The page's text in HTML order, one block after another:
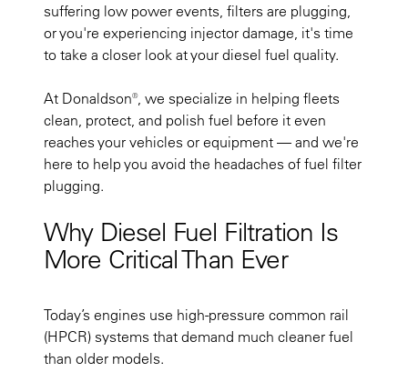
suffering low power events, filters are plugging,
or you're experiencing injector damage, it's time
to take a closer look at your diesel fuel quality.
At Donaldson®, we specialize in helping fleets
clean, protect, and polish fuel before it even
reaches your vehicles or equipment — and we're
here to help you avoid the headaches of fuel filter
plugging.
Why Diesel Fuel Filtration Is
More Critical Than Ever
Today’s engines use high-pressure common rail
(HPCR) systems that demand much cleaner fuel
than older models.